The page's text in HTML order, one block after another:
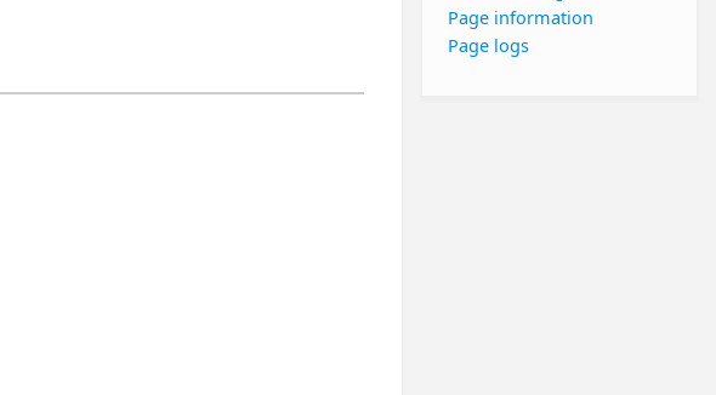
Page information
Page logs